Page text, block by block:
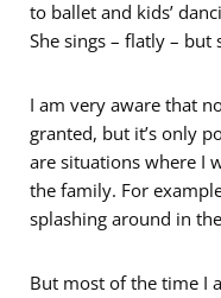
to ballet and kids’
She sings – flatly – but
I am very aware that
granted, but it’s only
are situations where I
the family. For
splashing around in
But most of the time I